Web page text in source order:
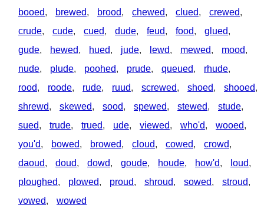
booed, brewed, brood, chewed, clued, crewed,
crude, cude, cued, dude, feud, food, glued,
gude, hewed, hued, jude, lewd, mewed, mood,
nude, plude, poohed, prude, queued, rhude,
rood, roode, rude, ruud, screwed, shoed, shooed,
shrewd, skewed, sood, spewed, stewed, stude,
sued, trude, trued, ude, viewed, who'd, wooed,
you'd, bowed, browed, cloud, cowed, crowd,
daoud, doud, dowd, goude, houde, how'd, loud,
ploughed, plowed, proud, shroud, sowed, stroud,
vowed, wowed